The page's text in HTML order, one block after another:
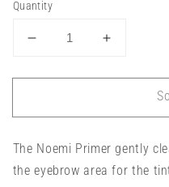
Quantity
Decrease
for
-
PRIMER
(50ML)
Increase
for
-
PRIMER
(50ML)
The Noemi Primer gently
the eyebrow area for the